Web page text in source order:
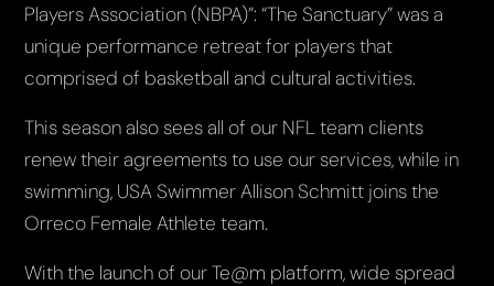
Players Association (NBPA)”: “The Sanctuary” was a
unique performance retreat for players that
comprised of basketball and cultural activities.
This season also sees all of our NFL team clients
renew their agreements to use our services, while in
swimming, USA Swimmer Allison Schmitt joins the
Orreco Female Athlete team.
With the launch of our Te@m platform, wide spread